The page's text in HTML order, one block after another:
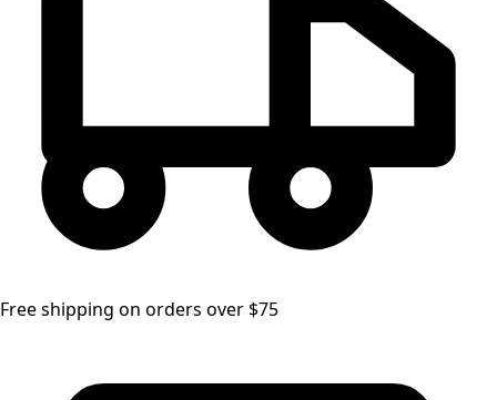
Free shipping on orders over $75